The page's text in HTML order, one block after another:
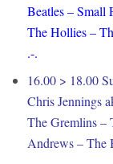
Beatles – Small
The Hollies –
.-.
16.00 > 18.00
Chris Jennings
The Gremlins –
Andrews – The